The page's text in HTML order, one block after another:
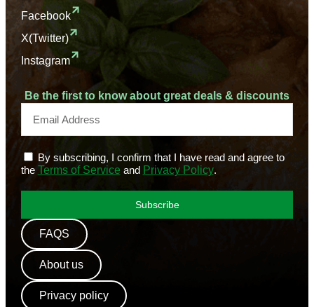
Facebook
X(Twitter)
Instagram
Be the first to know about great deals & discounts
By subscribing, I confirm that I have read and agree to
the Terms of Service and Privacy Policy.
Subscribe
FAQS
About us
Privacy policy